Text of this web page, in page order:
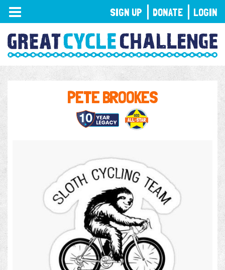
TOGGLE
NAVIGATION
PETE BROOKES
SIGN UP DONATE LOGIN